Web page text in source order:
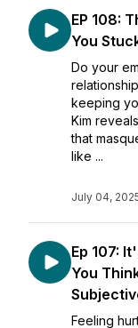
EP 108:
You
Do your
keeping
Kim
that
like ...
July 04,
Ep 107:
You
Feeling